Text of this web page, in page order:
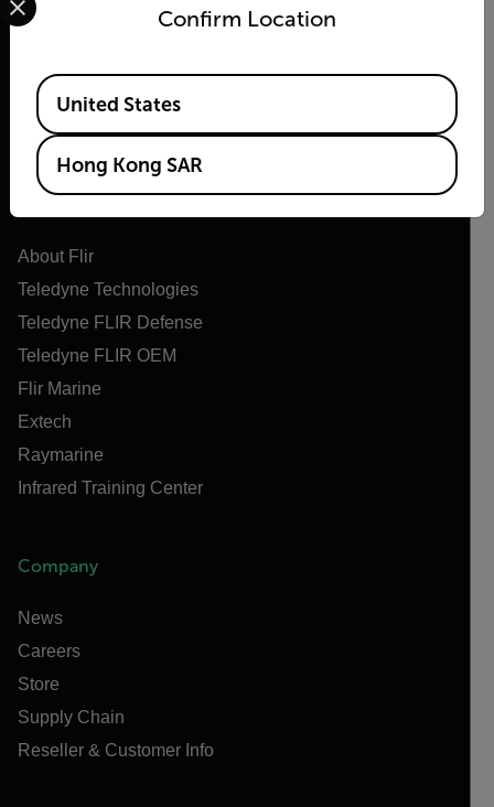
About Flir
Teledyne Technologies
Teledyne FLIR Defense
Teledyne FLIR OEM
Flir Marine
Extech
Raymarine
Infrared Training Center
Company
News
Careers
Store
Supply Chain
Reseller & Customer Info
Confirm Location
Available Locations
United States
Hong Kong SAR